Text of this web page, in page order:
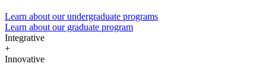
Learn about our undergraduate programs
Learn about our graduate program
Integrative
+
Innovative